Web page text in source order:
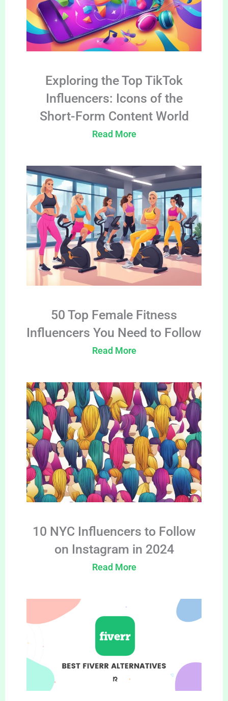
Exploring the Top TikTok
Influencers: Icons of the
Short-Form Content World
Read More
50 Top Female Fitness
Influencers You Need to Follow
Read More
10 NYC Influencers to Follow
on Instagram in 2024
Read More